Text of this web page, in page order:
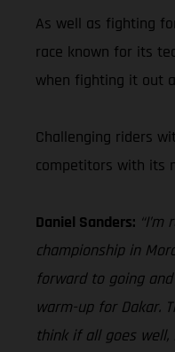
As well as fighting
race known for its
when fighting it out
Challenging riders
competitors with its
Daniel Sanders:
championship in
forward to going
warm-up for Dakar.
think if all goes